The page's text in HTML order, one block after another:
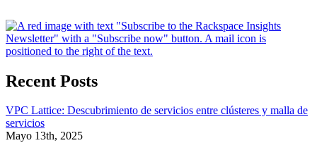
Recent Posts
VPC Lattice: Descubrimiento de servicios entre clústeres y malla de
servicios
Mayo 13th, 2025